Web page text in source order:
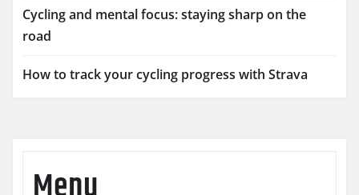
Cycling and mental focus: staying sharp on the
road
How to track your cycling progress with Strava